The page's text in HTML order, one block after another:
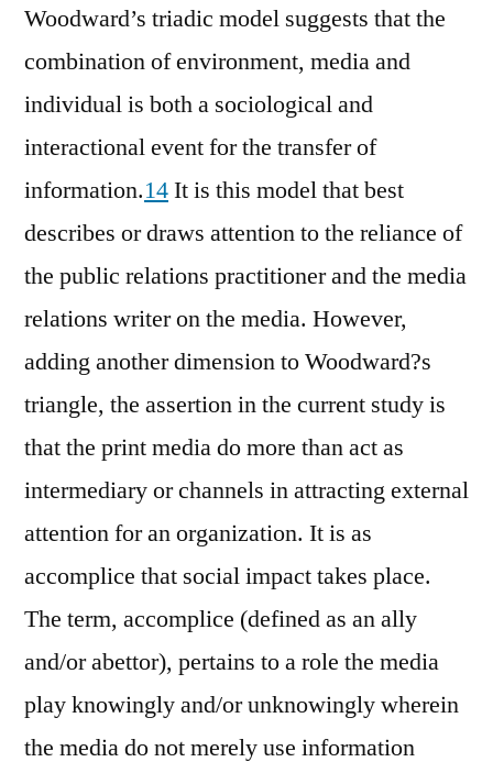
Woodward’s triadic model suggests that the
combination of environment, media and
individual is both a sociological and
interactional event for the transfer of
information.14It is this model that best
describes or draws attention to the reliance of
the public relations practitioner and the media
relations writer on the media. However,
adding another dimension to Woodward?s
triangle, the assertion in the current study is
that the print media do more than act as
intermediary or channels in attracting external
attention for an organization. It is as
accomplice that social impact takes place.
The term, accomplice (defined as an ally
and/or abettor), pertains to a role the media
play knowingly and/or unknowingly wherein
the media do not merely use information